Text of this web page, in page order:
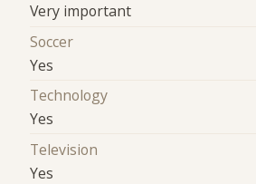
Very important
Soccer
Yes
Technology
Yes
Television
Yes